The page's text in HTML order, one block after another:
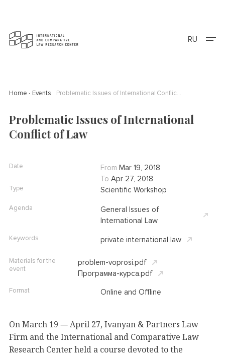
RU
Home Events Problematic Issues of International Conflict of Law
Problematic Issues of International
Conflict of Law
On March 19 — April 27, Ivanyan & Partners Law
Firm and the International and Comparative Law
Research Center held a course devoted to the
Date From Mar 19, 2018
To Apr 27, 2018
Type Scientific Workshop
Agenda
General Issues of
International Law
Keywords private international law
Materials for the
event
problem-voprosi.pdf
Программа-курса.pdf
Format Online and Offline